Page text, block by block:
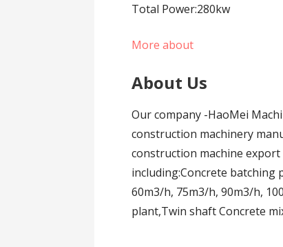
Total Power:280kw
More about
About Us
Our company -HaoMei
construction machinery
construction machine
including:Concrete batching
60m3/h, 75m3/h, 90m3/h,
plant,Twin shaft Concrete